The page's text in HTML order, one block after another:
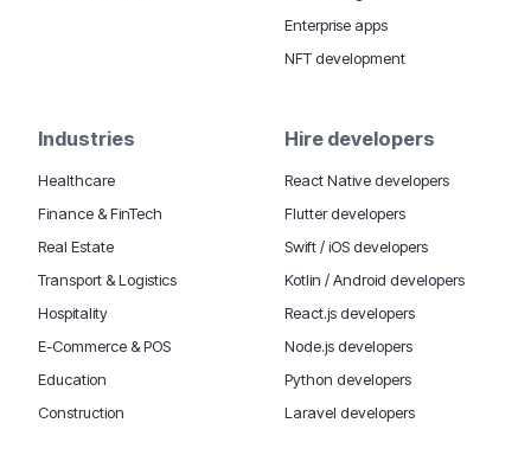
Enterprise apps
NFT development
Industries
Healthcare
Finance & FinTech
Real Estate
Transport & Logistics
Hospitality
E-Commerce & POS
Education
Construction
Hire developers
React Native developers
Flutter developers
Swift / iOS developers
Kotlin / Android developers
React.js developers
Node.js developers
Python developers
Laravel developers